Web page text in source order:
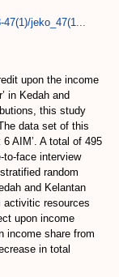
jeko_47(1...
upon the income
in Kedah and
this study
data set of this
AIM’. A total of 495
to-face interview
random
and Kelantan
activitic resources
upon income
income share from
in total